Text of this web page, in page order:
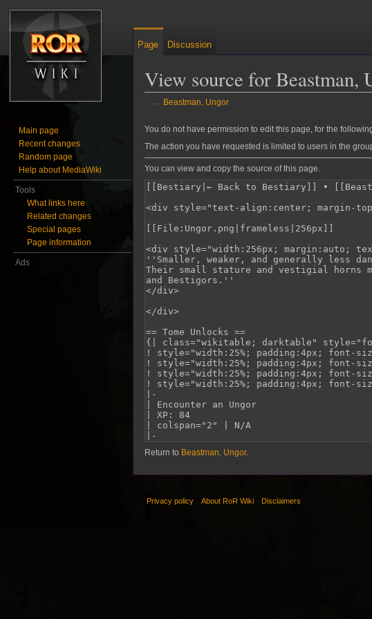
View source for Beastman,
← Beastman, Ungor
Jump to:navigation,search
You do not have permission to edit this page, for the
The action you have requested is limited to users in the
You can view and copy the source of this page.
Return to Beastman, Ungor.
Page Discussion
Main page
Recent changes
Random page
Help about MediaWiki
Tools
What links here
Related changes
Special pages
Page information
Ads
Privacy policy About RoR Wiki Disclaimers